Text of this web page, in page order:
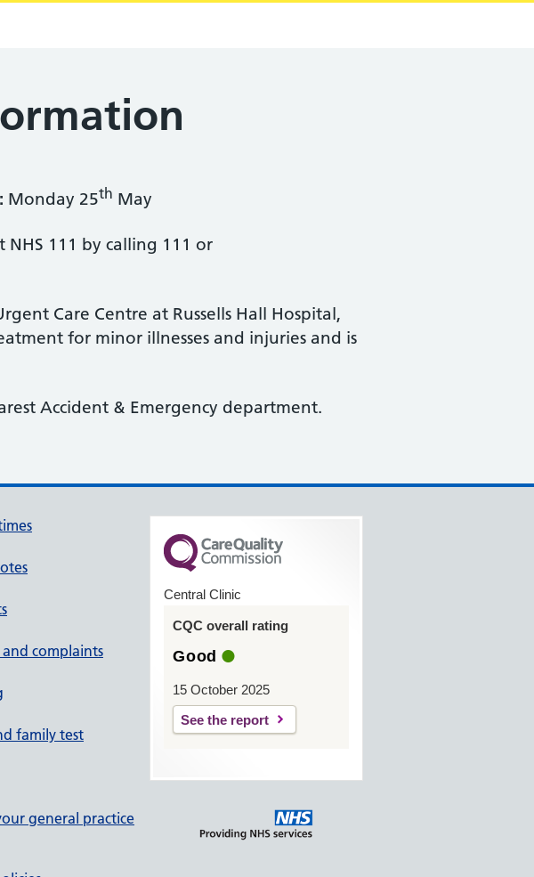
: Monday 25th May
111 by calling 111 or
Care Centre at Russells Hall Hospital,
for minor illnesses and injuries and is
Accident & Emergency department.
and complaints
family test
general practice
Central Clinic
CQC overall rating
Good
15 October 2025
See the report